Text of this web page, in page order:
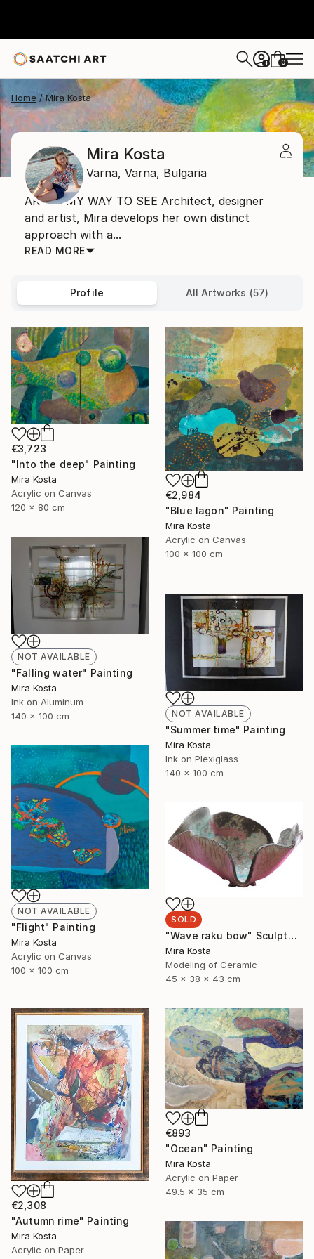
+ 0
Home Mira Kosta
Mira Kosta
Varna, Varna, Bulgaria
ART IS MY WAY TO SEE Architect, designer
and artist, Mira develops her own distinct
approach with a...
READ MORE
Profile All Artworks (57)
€3,723
"Into the deep" Painting
Mira Kosta
Acrylic on Canvas
120 x 80 cm
€2,984
"Blue lagon" Painting
Mira Kosta
Acrylic on Canvas
100 x 100 cm
NOT AVAILABLE
"Falling water" Painting
Mira Kosta
Ink on Aluminum
140 x 100 cm
NOT AVAILABLE
"Summer time" Painting
Mira Kosta
Ink on Plexiglass
140 x 100 cm
NOT AVAILABLE
"Flight" Painting
Mira Kosta
Acrylic on Canvas
100 x 100 cm
SOLD
"Wave raku bow" Sculpture
Mira Kosta
Modeling of Ceramic
45 x 38 x 43 cm
€2,308
"Autumn rime" Painting
Mira Kosta
Acrylic on Paper
€893
"Ocean" Painting
Mira Kosta
Acrylic on Paper
49.5 x 35 cm